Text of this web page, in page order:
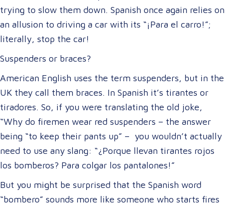
trying to slow them down. Spanish once again relies on
an allusion to driving a car with its “¡Para el carro!”;
literally, stop the car!
Suspenders or braces?
American English uses the term suspenders, but in the
UK they call them braces. In Spanish it’s tirantes or
tiradores. So, if you were translating the old joke,
“Why do firemen wear red suspenders – the answer
being “to keep their pants up” – you wouldn’t actually
need to use any slang: “¿Porque llevan tirantes rojos
los bomberos? Para colgar los pantalones!”
But you might be surprised that the Spanish word
“bombero” sounds more like someone who starts fires